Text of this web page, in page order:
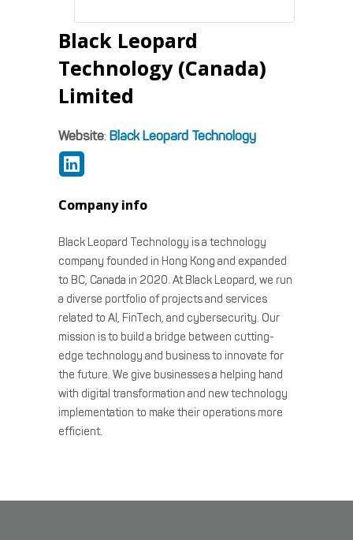
Black Leopard
Technology (Canada)
Limited
Website: Black Leopard Technology
Company info
Black Leopard Technology is a technology
company founded in Hong Kong and expanded
to BC, Canada in 2020. At Black Leopard, we run
a diverse portfolio of projects and services
related to AI, FinTech, and cybersecurity. Our
mission is to build a bridge between cutting-
edge technology and business to innovate for
the future. We give businesses a helping hand
with digital transformation and new technology
implementation to make their operations more
efficient.